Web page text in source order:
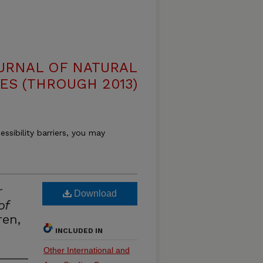
OF NATURAL
(THROUGH 2013)
barriers, you may
Download
INCLUDED IN
Other International and